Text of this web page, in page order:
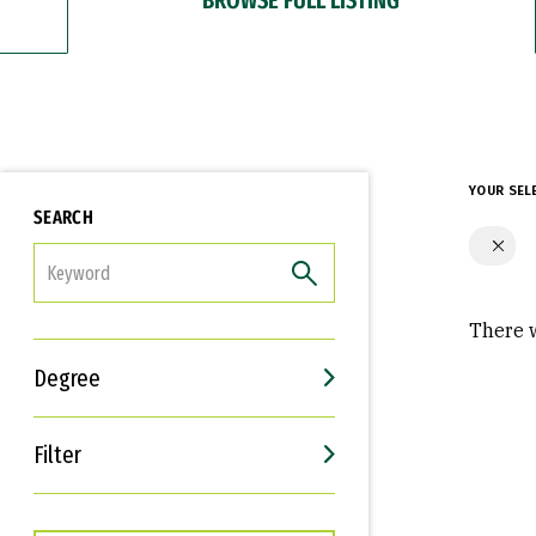
SEARCH
Degree
Filter
Interests
Career Goals
YOUR
There